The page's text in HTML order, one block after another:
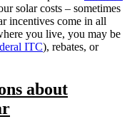
solar costs – sometimes
incentives come in all
you live, you may be
ITC), rebates, or
about